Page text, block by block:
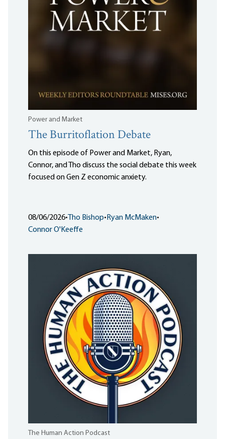
Power and Market
The Burritoflation Debate
On this episode of Power and Market, Ryan,
Connor, and Tho discuss the social debate this week
focused on Gen Z economic anxiety.
08/06/2026• Tho Bishop• Ryan McMaken•
Connor O'Keeffe
The Human Action Podcast